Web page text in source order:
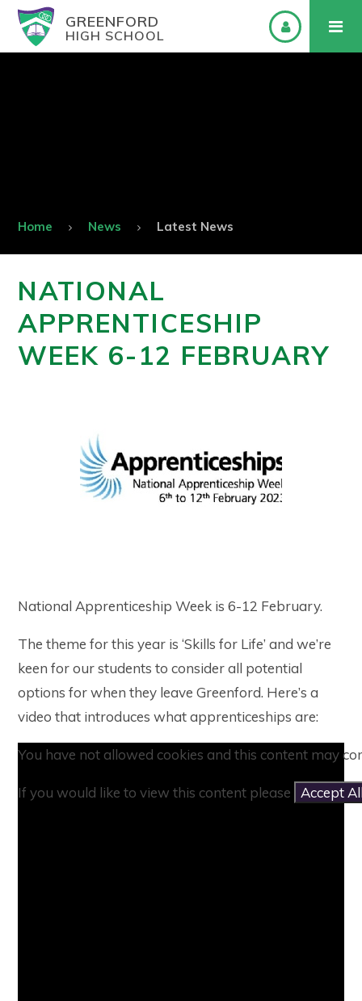
GREENFORD
HIGH SCHOOL
Home News Latest News
NATIONAL
APPRENTICESHIP
WEEK 6-12 FEBRUARY
National Apprenticeship Week is 6-12 February.
The theme for this year is ‘Skills for Life’ and we’re
keen for our students to consider all potential
options for when they leave Greenford. Here’s a
video that introduces what apprenticeships are:
You have not allowed cookies and this content may
If you would like to view this content please Accept